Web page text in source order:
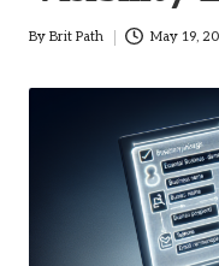
Posted
By Brit Path May 19,